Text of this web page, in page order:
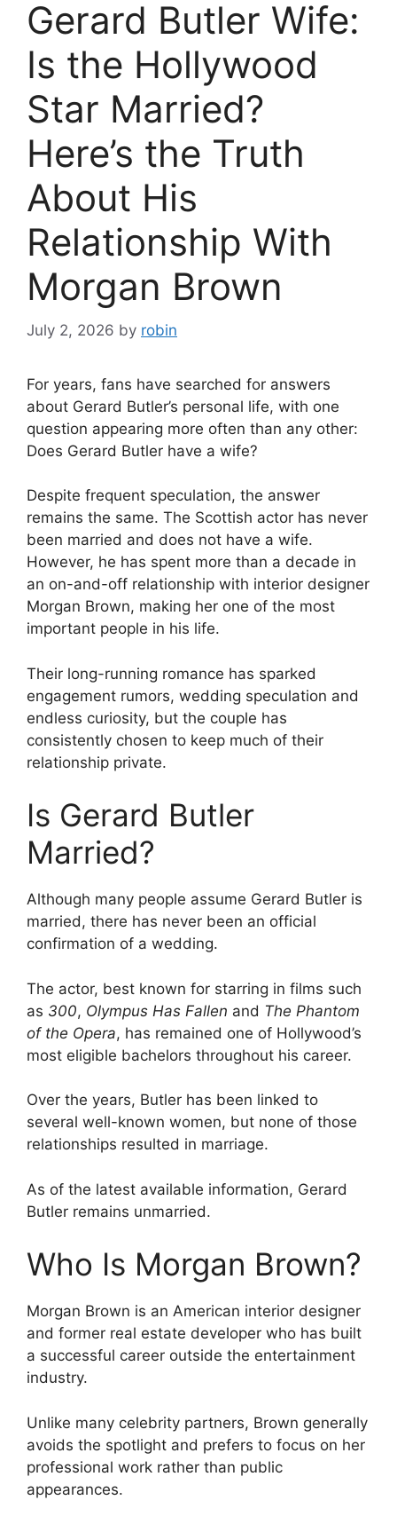
Gerard Butler Wife:
Is the Hollywood
Star Married?
Here’s the Truth
About His
Relationship With
Morgan Brown
July 2, 2026 by robin
For years, fans have searched for answers
about Gerard Butler’s personal life, with one
question appearing more often than any other:
Does Gerard Butler have a wife?
Despite frequent speculation, the answer
remains the same. The Scottish actor has never
been married and does not have a wife.
However, he has spent more than a decade in
an on-and-off relationship with interior designer
Morgan Brown, making her one of the most
important people in his life.
Their long-running romance has sparked
engagement rumors, wedding speculation and
endless curiosity, but the couple has
consistently chosen to keep much of their
relationship private.
Is Gerard Butler
Married?
Although many people assume Gerard Butler is
married, there has never been an official
confirmation of a wedding.
The actor, best known for starring in films such
as 300, Olympus Has Fallen and The Phantom
of the Opera, has remained one of Hollywood’s
most eligible bachelors throughout his career.
Over the years, Butler has been linked to
several well-known women, but none of those
relationships resulted in marriage.
As of the latest available information, Gerard
Butler remains unmarried.
Who Is Morgan Brown?
Morgan Brown is an American interior designer
and former real estate developer who has built
a successful career outside the entertainment
industry.
Unlike many celebrity partners, Brown generally
avoids the spotlight and prefers to focus on her
professional work rather than public
appearances.